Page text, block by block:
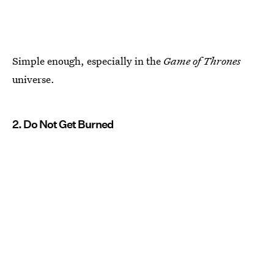
Simple enough, especially in the Game of Thrones
universe.
2. Do Not Get Burned